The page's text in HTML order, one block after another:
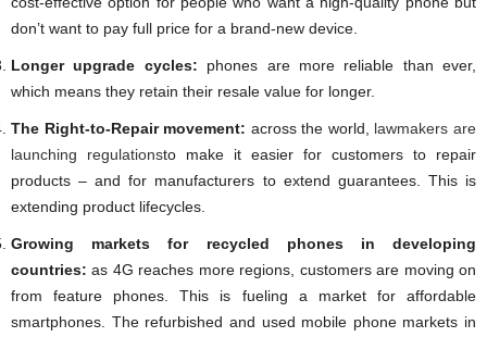
don’t want to pay full price for a brand-new device.
Longer upgrade cycles: phones are more reliable than ever,
which means they retain their resale value for longer.
The Right-to-Repair movement: across the world, lawmakers are
launching regulationsto make it easier for customers to repair
products – and for manufacturers to extend guarantees. This is
extending product lifecycles.
Growing markets for recycled phones in developing
countries: as 4G reaches more regions, customers are moving on
from feature phones. This is fueling a market for affordable
smartphones. The refurbished and used mobile phone markets in